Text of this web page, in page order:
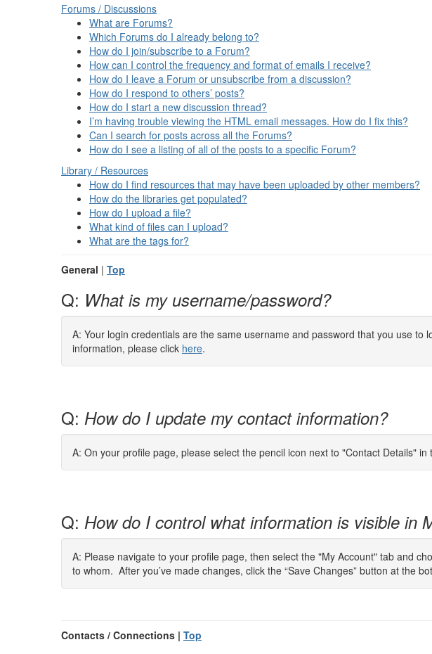
Forums / Discussions
What are Forums?
Which Forums do I already belong to?
How do I join/subscribe to a Forum?
How can I control the frequency and format of emails I receive?
How do I leave a Forum or unsubscribe from a discussion?
How do I respond to others’ posts?
How do I start a new discussion thread?
I’m having trouble viewing the HTML email messages. How do I fix this?
Can I search for posts across all the Forums?
How do I see a listing of all of the posts to a specific Forum?
Library / Resources
How do I find resources that may have been uploaded by other members?
How do the libraries get populated?
How do I upload a file?
What kind of files can I upload?
What are the tags for?
General | Top
Q: What is my username/password?
A: Your login credentials are the same username and password that you use
information, please click here.
Q: How do I update my contact information?
A: On your profile page, please select the pencil icon next to "Contact Details" in
Q: How do I control what information is visible in
A: Please navigate to your profile page, then select the "My Account" tab and
to whom. After you’ve made changes, click the “Save Changes” button at the
Contacts / Connections | Top